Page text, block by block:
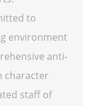
to
environment
anti-
character
staff of